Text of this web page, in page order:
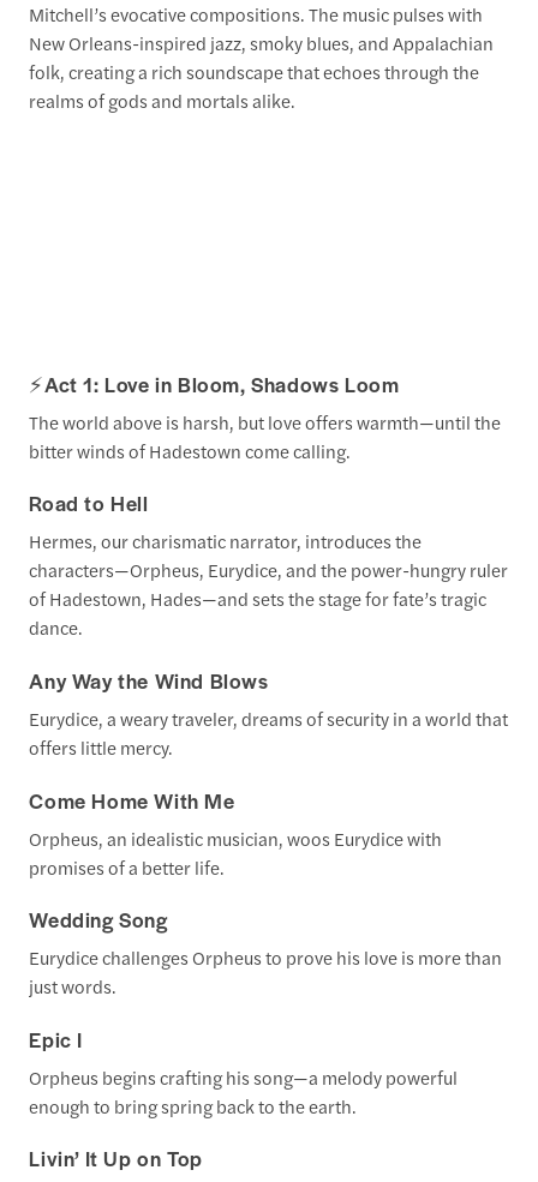
Mitchell’s evocative compositions. The music pulses with
New Orleans-inspired jazz, smoky blues, and Appalachian
folk, creating a rich soundscape that echoes through the
realms of gods and mortals alike.
⚡Act 1: Love in Bloom, Shadows Loom
The world above is harsh, but love offers warmth—until the
bitter winds of Hadestown come calling.
Road to Hell
Hermes, our charismatic narrator, introduces the
characters—Orpheus, Eurydice, and the power-hungry ruler
of Hadestown, Hades—and sets the stage for fate’s tragic
dance.
Any Way the Wind Blows
Eurydice, a weary traveler, dreams of security in a world that
offers little mercy.
Come Home With Me
Orpheus, an idealistic musician, woos Eurydice with
promises of a better life.
Wedding Song
Eurydice challenges Orpheus to prove his love is more than
just words.
Epic I
Orpheus begins crafting his song—a melody powerful
enough to bring spring back to the earth.
Livin’ It Up on Top